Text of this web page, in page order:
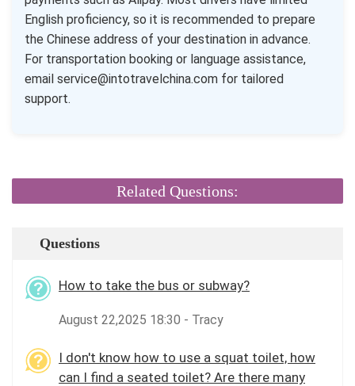
English proficiency, so it is recommended to prepare
the Chinese address of your destination in advance.
For transportation booking or language assistance,
email service@intotravelchina.com for tailored
support.
Related Questions:
Questions
How to take the bus or subway?
August 22,2025 18:30 - Tracy
I don't know how to use a squat toilet, how
can I find a seated toilet? Are there many